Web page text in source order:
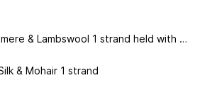
& Lambswool 1 strand held with …
& Mohair 1 strand